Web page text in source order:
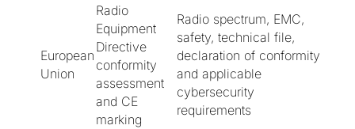
European
Union
Radio
Equipment
Directive
conformity
assessment
and CE
marking
Radio spectrum, EMC,
safety, technical file,
declaration of conformity
and applicable
cybersecurity
requirements